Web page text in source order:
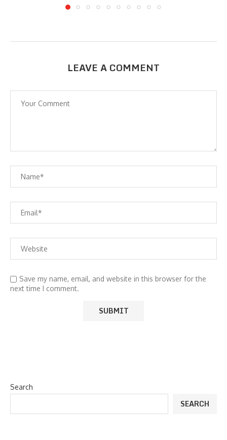
LEAVE A COMMENT
Save my name, email, and website in this browser for the
next time I comment.
Search
SEARCH